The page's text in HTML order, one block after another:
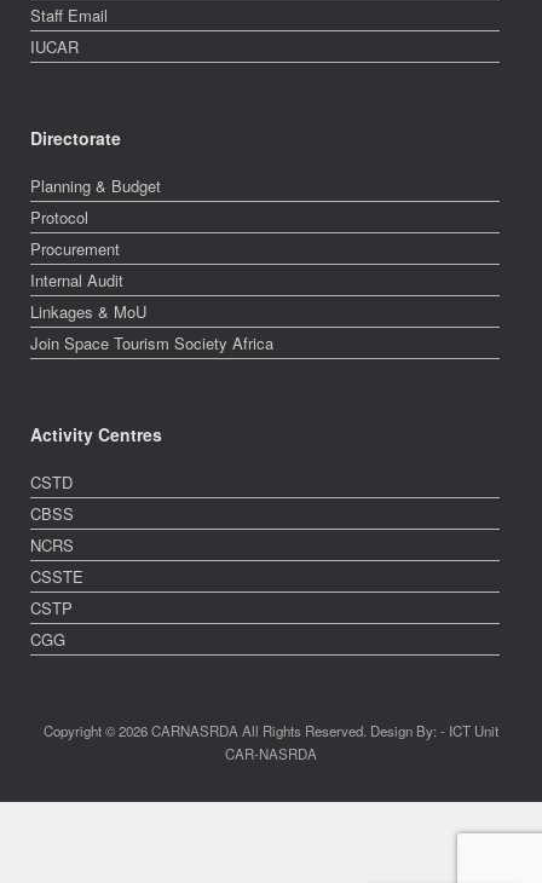
Staff Email
IUCAR
Directorate
Planning & Budget
Protocol
Procurement
Internal Audit
Linkages & MoU
Join Space Tourism Society Africa
Activity Centres
CSTD
CBSS
NCRS
CSSTE
CSTP
CGG
Copyright © 2026 CARNASRDA All Rights Reserved. Design By: - ICT Unit
CAR-NASRDA